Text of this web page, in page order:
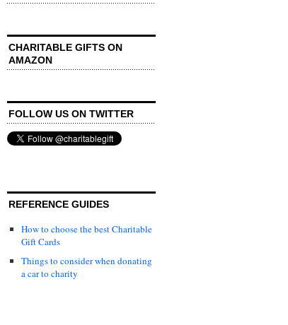
CHARITABLE GIFTS ON
AMAZON
FOLLOW US ON TWITTER
REFERENCE GUIDES
How to choose the best Charitable
Gift Cards
Things to consider when donating
a car to charity